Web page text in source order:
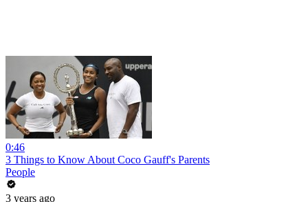
0:46
3 Things to Know About Coco Gauff's Parents
People
3 years ago